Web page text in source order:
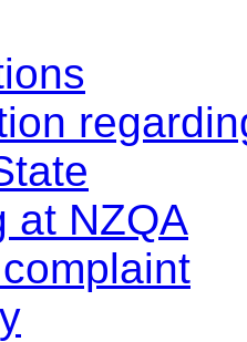
at NZQA